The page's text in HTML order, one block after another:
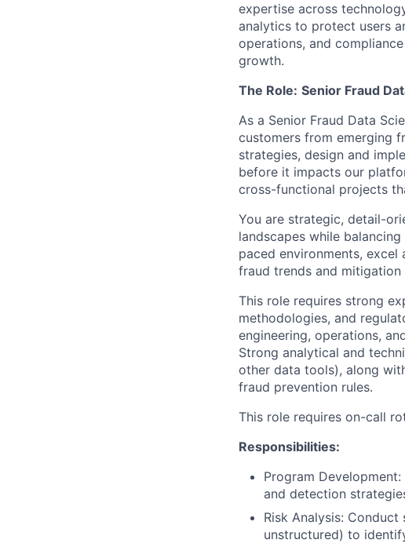
expertise across
analytics to protect users
operations, and
growth.
The Role: Senior Fraud
As a Senior Fraud Data
customers from emerging
strategies, design and
before it impacts our
cross-functional projects
You are strategic, detail-
landscapes while
paced environments,
fraud trends and mitigation
This role requires strong
methodologies, and
engineering, operations,
Strong analytical and
other data tools), along
fraud prevention rules.
This role requires on-call
Responsibilities:
Program
and detection
Risk Analysis:
unstructured) to